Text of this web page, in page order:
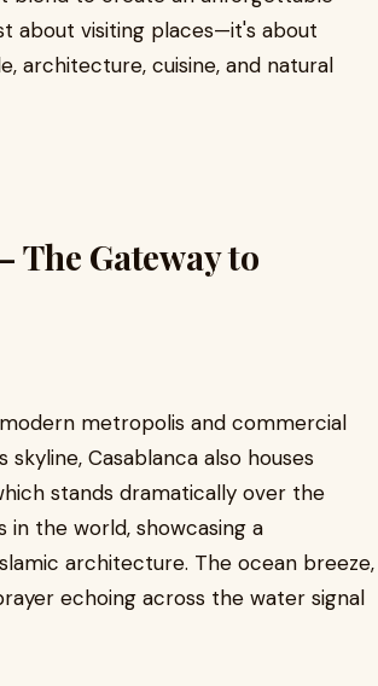
about visiting places—it's about
architecture, cuisine, and natural
The Gateway to
modern metropolis and commercial
Casablanca also houses
stands dramatically over the
the world, showcasing a
architecture. The ocean breeze,
echoing across the water signal